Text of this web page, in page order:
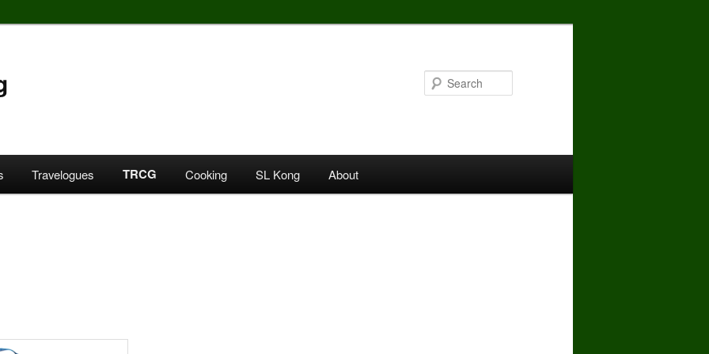
Travelogues TRCG Cooking SL Kong About